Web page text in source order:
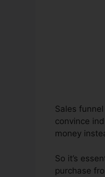
Sales
convince
money
So it’s
purchase